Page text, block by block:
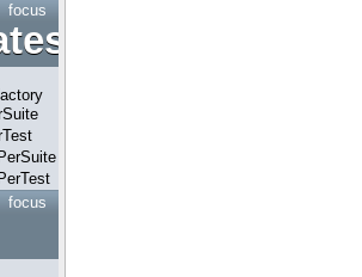
focus
focus